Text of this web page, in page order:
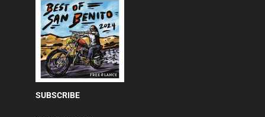
SUBSCRIBE